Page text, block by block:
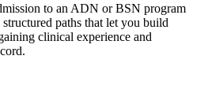
to an ADN or BSN program
paths that let you build
clinical experience and